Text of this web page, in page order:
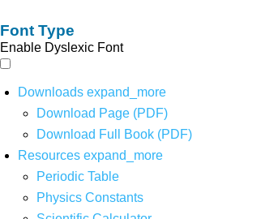
Font Type
Enable Dyslexic Font
Downloads expand_more
Download Page (PDF)
Download Full Book (PDF)
Resources expand_more
Periodic Table
Physics Constants